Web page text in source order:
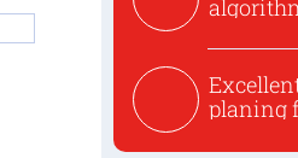
planing